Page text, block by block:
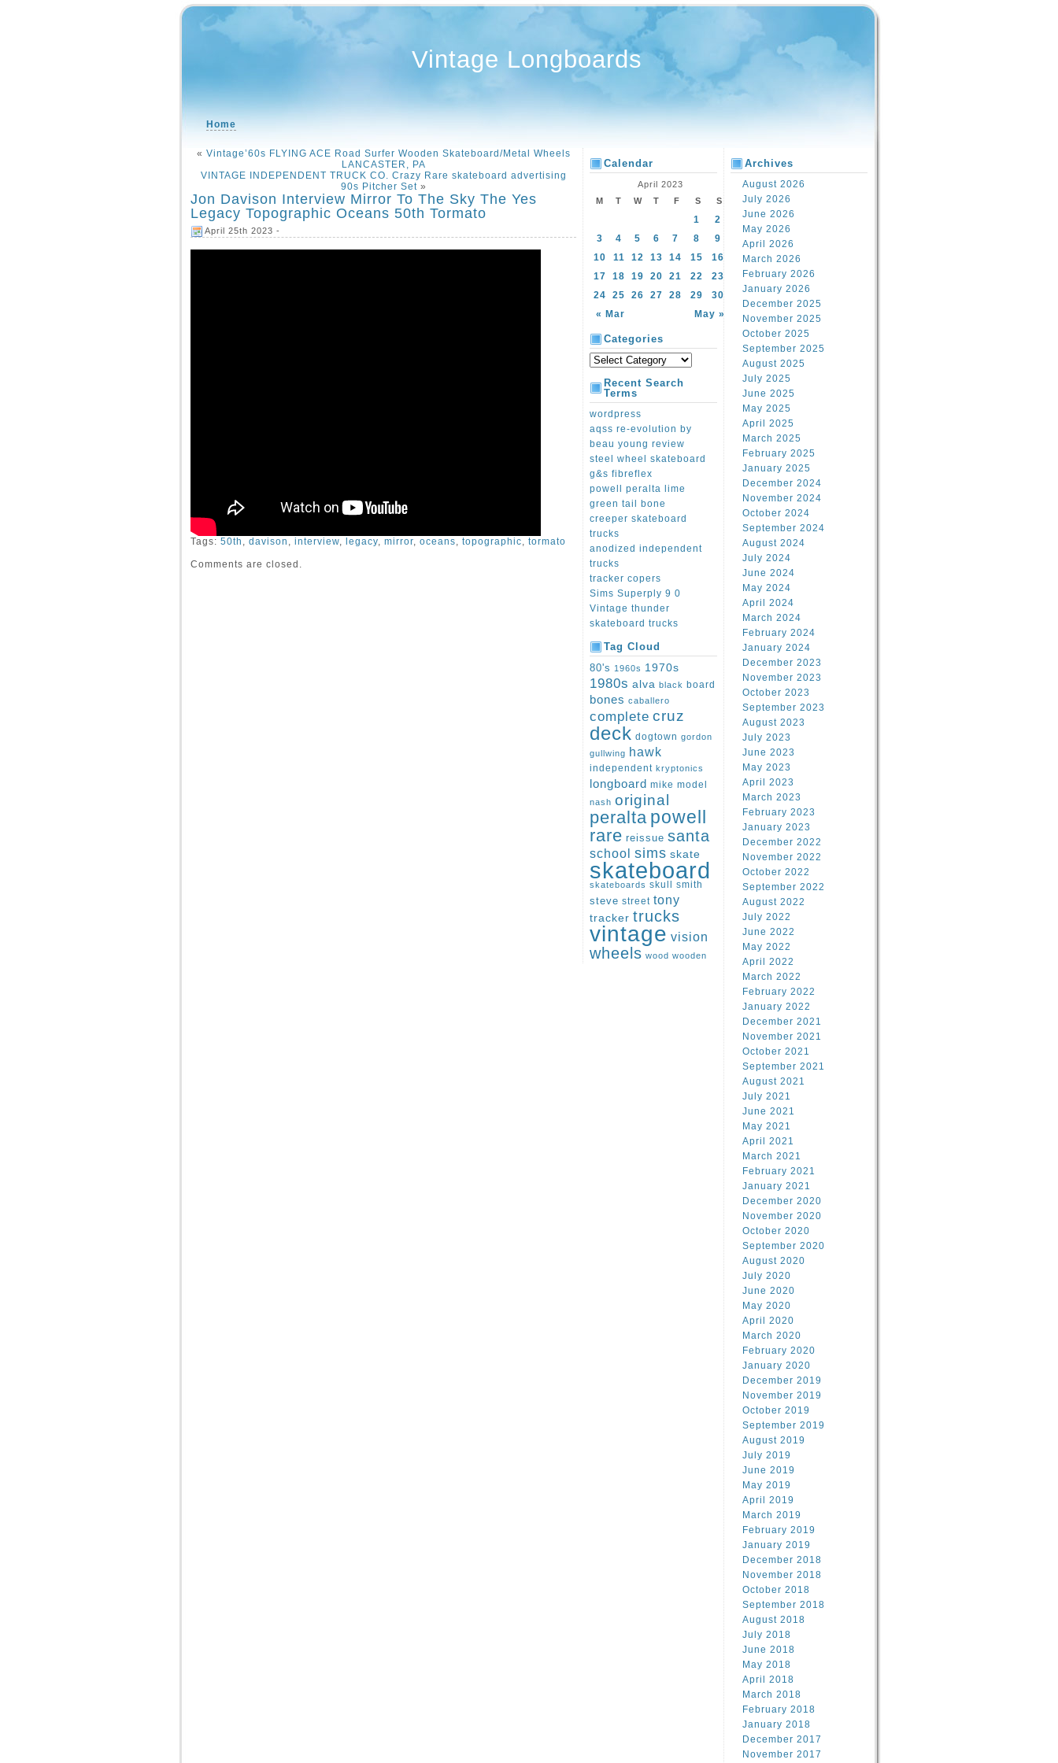
Vintage Longboards
Home
« Vintage’60s FLYING ACE Road Surfer Wooden Skateboard/Metal Wheels
LANCASTER, PA
VINTAGE INDEPENDENT TRUCK CO. Crazy Rare skateboard advertising
90s Pitcher Set»
Jon Davison Interview Mirror To The Sky The Yes
Legacy Topographic Oceans 50th Tormato
April 25th 2023 -
Tags: 50th , davison , interview, legacy, mirror, oceans, topographic, tormato
Comments are closed.
Calendar
April 2023
M
T W T F S S
« Mar May »
1
2
3
4 5 6 7 8
9
10
11 12 13 14 15
16
17
18 19 20 21 22
23
24
25 26 27 28 29 30
Categories
Recent Search
Terms
wordpress
aqss re-evolution by
beau young review
steel wheel skateboard
g&s fibreflex
powell peralta lime
green tail bone
creeper skateboard
trucks
anodized independent
trucks
tracker copers
Sims Superply 9 0
Vintage thunder
skateboard trucks
Tag Cloud
80's 1960s 1970s
1980s alva black board
bones caballero
complete cruz
deck dogtown gordon
gullwing hawk
independent kryptonics
longboard mike model
nash original
peralta powell
rare reissue santa
school sims skate
skateboard
skateboards skull
smith
steve street tony
tracker trucks
vintage vision
wheels wood wooden
Archives
August 2026
July 2026
June 2026
May 2026
April 2026
March 2026
February 2026
January 2026
December 2025
November 2025
October 2025
September 2025
August 2025
July 2025
June 2025
May 2025
April 2025
March 2025
February 2025
January 2025
December 2024
November 2024
October 2024
September 2024
August 2024
July 2024
June 2024
May 2024
April 2024
March 2024
February 2024
January 2024
December 2023
November 2023
October 2023
September 2023
August 2023
July 2023
June 2023
May 2023
April 2023
March 2023
February 2023
January 2023
December 2022
November 2022
October 2022
September 2022
August 2022
July 2022
June 2022
May 2022
April 2022
March 2022
February 2022
January 2022
December 2021
November 2021
October 2021
September 2021
August 2021
July 2021
June 2021
May 2021
April 2021
March 2021
February 2021
January 2021
December 2020
November 2020
October 2020
September 2020
August 2020
July 2020
June 2020
May 2020
April 2020
March 2020
February 2020
January 2020
December 2019
November 2019
October 2019
September 2019
August 2019
July 2019
June 2019
May 2019
April 2019
March 2019
February 2019
January 2019
December 2018
November 2018
October 2018
September 2018
August 2018
July 2018
June 2018
May 2018
April 2018
March 2018
February 2018
January 2018
December 2017
November 2017